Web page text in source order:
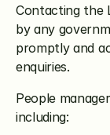
Contacting the
by any
promptly and
enquiries.
People
including: